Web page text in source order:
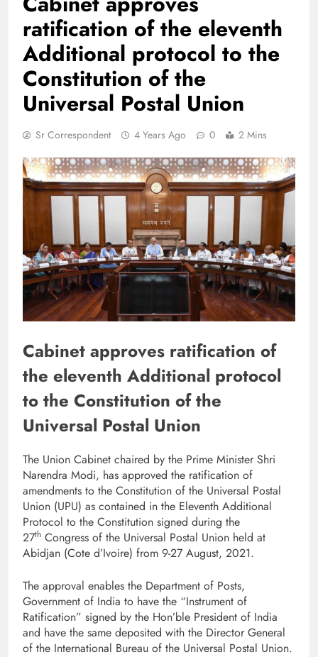
ratification of the eleventh
Additional protocol to the
Constitution of the
Universal Postal Union
Sr Correspondent 4 Years Ago 0 2 Mins
Cabinet approves ratification of
the eleventh Additional protocol
to the Constitution of the
Universal Postal Union
The Union Cabinet chaired by the Prime Minister Shri
Narendra Modi, has approved the ratification of
amendments to the Constitution of the Universal Postal
Union (UPU) as contained in the Eleventh Additional
Protocol to the Constitution signed during the
27th Congress of the Universal Postal Union held at
Abidjan (Cote d’Ivoire) from 9-27 August, 2021.
The approval enables the Department of Posts,
Government of India to have the “Instrument of
Ratification” signed by the Hon’ble President of India
and have the same deposited with the Director General
of the International Bureau of the Universal Postal Union.